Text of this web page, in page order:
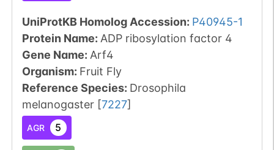
UniProtKB Homolog Accession: P40945-1
Protein Name: ADP ribosylation factor 4
Gene Name: Arf4
Organism: Fruit Fly
Reference Species: Drosophila
melanogaster [7227]
AGR 5